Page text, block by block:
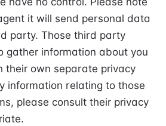
it will send personal data
party. Those third party
gather information about you
their own separate privacy
information relating to those
please consult their privacy